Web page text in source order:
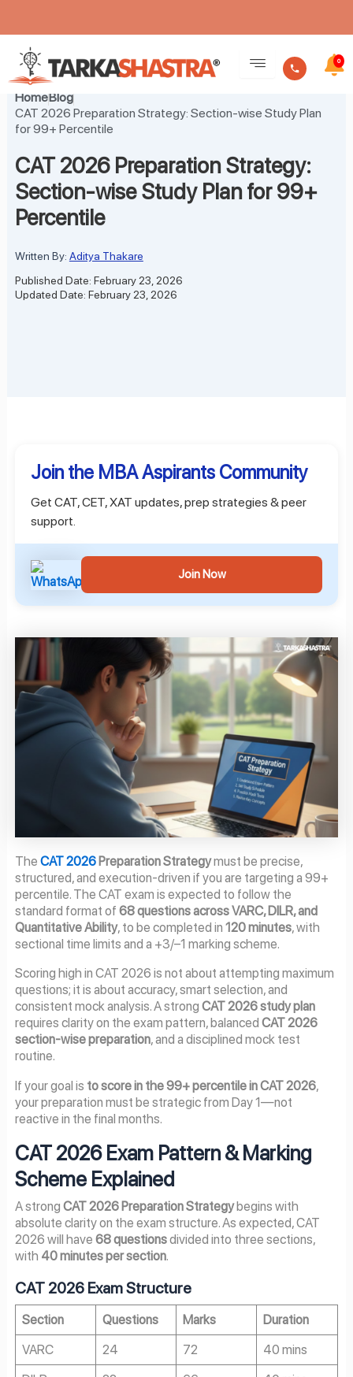
content
0
HomeBlog
CAT 2026 Preparation Strategy: Section-wise Study Plan
for 99+ Percentile
CAT 2026 Preparation Strategy:
Section-wise Study Plan for 99+
Percentile
Written By: Aditya Thakare
Published Date: February 23, 2026
Updated Date: February 23, 2026
Join the MBA Aspirants Community
Get CAT, CET, XAT updates, prep strategies & peer
support.
Join Now
The CAT 2026Preparation Strategymust be precise,
structured, and execution-driven if you are targeting a 99+
percentile. The CAT exam is expected to follow the
standard format of 68 questions across VARC, DILR, and
Quantitative Ability, to be completed in 120 minutes, with
sectional time limits and a +3/–1 marking scheme.
Scoring high in CAT 2026 is not about attempting maximum
questions; it is about accuracy, smart selection, and
consistent mock analysis. A strong CAT 2026 study plan
requires clarity on the exam pattern, balanced CAT 2026
section-wise preparation, and a disciplined mock test
routine.
If your goal is to score in the 99+ percentile in CAT 2026,
your preparation must be strategic from Day 1—not
reactive in the final months.
CAT 2026 Exam Pattern & Marking
Scheme Explained
A strong CAT 2026 Preparation Strategybegins with
absolute clarity on the exam structure. As expected, CAT
2026 will have 68 questionsdivided into three sections,
with 40 minutes per section.
CAT 2026 Exam Structure
Section Questions Marks
Duration
VARC
24 72
40 mins